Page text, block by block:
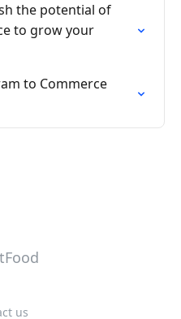
the potential of
to grow your
to Commerce
us